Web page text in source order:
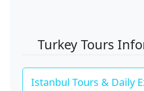
Turkey Tours
Istanbul Tours & Daily